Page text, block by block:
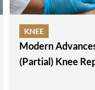
KNEE
Modern
(Partial) Knee